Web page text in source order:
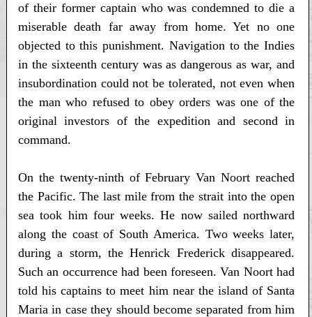
of their former captain who was condemned to die a
miserable death far away from home. Yet no one
objected to this punishment. Navigation to the Indies
in the sixteenth century was as dangerous as war, and
insubordination could not be tolerated, not even when
the man who refused to obey orders was one of the
original investors of the expedition and second in
command.
On the twenty-ninth of February Van Noort reached
the Pacific. The last mile from the strait into the open
sea took him four weeks. He now sailed northward
along the coast of South America. Two weeks later,
during a storm, the Henrick Frederick disappeared.
Such an occurrence had been foreseen. Van Noort had
told his captains to meet him near the island of Santa
Maria in case they should become separated from him